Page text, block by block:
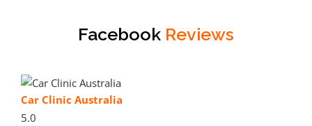
Facebook Reviews
Car Clinic Australia
5.0